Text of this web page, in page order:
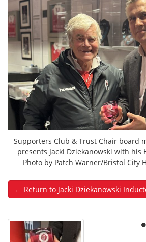
Supporters Club & Trust Chair board
presents Jacki Dziekanowski with his
Photo by Patch Warner/Bristol City
← Return to Jacki Dziekanowski